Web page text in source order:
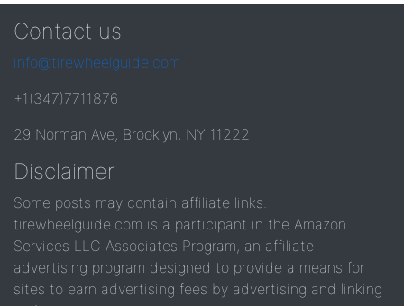
Contact us
info@tirewheelguide.com
+1(347)7711876
29 Norman Ave, Brooklyn, NY 11222
Disclaimer
Some posts may contain affiliate links.
tirewheelguide.com is a participant in the Amazon
Services LLC Associates Program, an affiliate
advertising program designed to provide a means for
sites to earn advertising fees by advertising and linking